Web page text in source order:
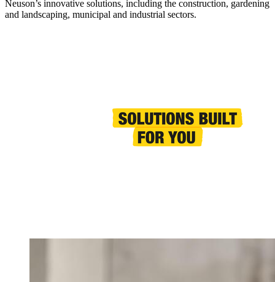
Neuson’s innovative solutions, including the construction, gardening
and landscaping, municipal and industrial sectors.